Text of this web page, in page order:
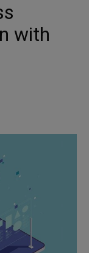
with